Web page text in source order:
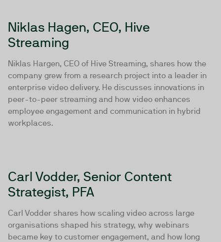
Niklas Hagen, CEO, Hive
Streaming
Niklas Hargen, CEO of Hive Streaming, shares how the
company grew from a research project into a leader in
enterprise video delivery. He discusses innovations in
peer-to-peer streaming and how video enhances
employee engagement and communication in hybrid
workplaces.
Carl Vodder, Senior Content
Strategist, PFA
Carl Vodder shares how scaling video across large
organisations shaped his strategy, why webinars
became key to customer engagement, and how long